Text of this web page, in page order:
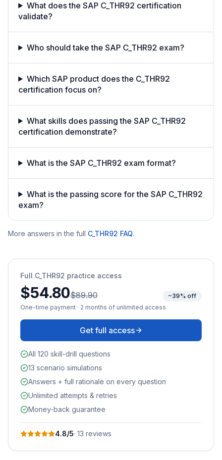
What does the SAP C_THR92 certification
validate?
Who should take the SAP C_THR92 exam?
Which SAP product does the C_THR92
certification focus on?
What skills does passing the SAP C_THR92
certification demonstrate?
What is the SAP C_THR92 exam format?
What is the passing score for the SAP C_THR92
exam?
More answers in the full C_THR92 FAQ.
Full C_THR92 practice access
$54.80$89.90
~39% off
One-time payment · 2 months of unlimited access
Get full access
All 120 skill-drill questions
13 scenario simulations
Answers + full rationale on every question
Unlimited attempts & retries
Money-back guarantee
4.8/5· 13 reviews